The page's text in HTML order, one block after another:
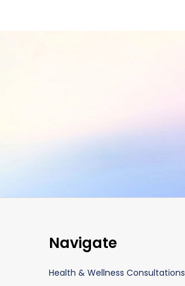
Navigate
Health & Wellness Consultations